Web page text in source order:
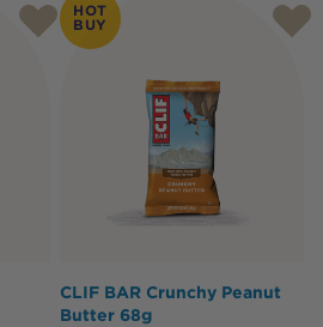
HOT
BUY
CLIF BAR Crunchy Peanut
Butter 68g